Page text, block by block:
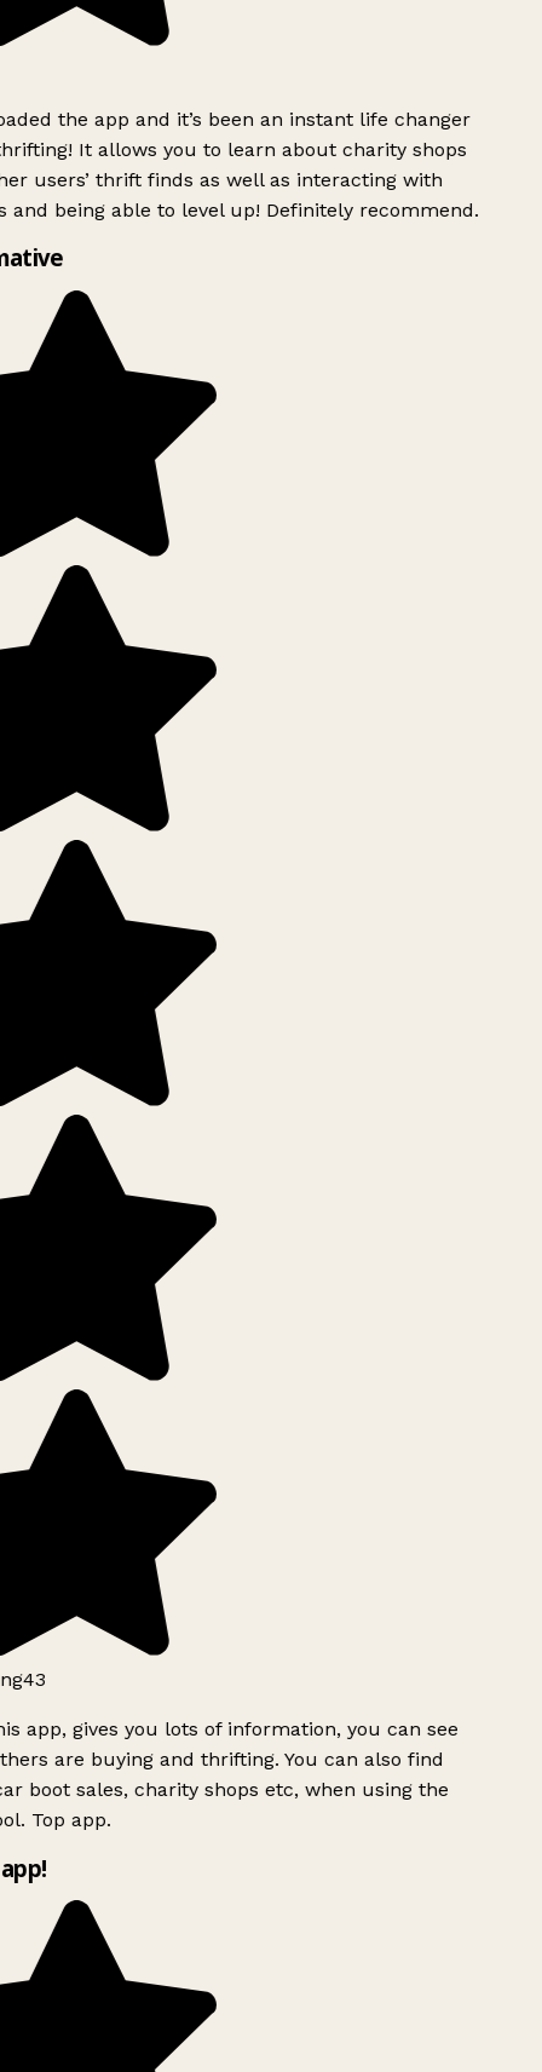
the app and it’s been an instant life changer
It allows you to learn about charity shops
users’ thrift finds as well as interacting with
and being able to level up! Definitely recommend.
app, gives you lots of information, you can see
are buying and thrifting. You can also find
boot sales, charity shops etc, when using the
Top app.